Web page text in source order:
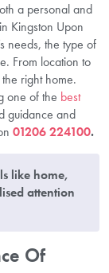
a personal and
Kingston Upon
needs, the type of
From location to
right home.
one of the best
guidance and
01206 224100.
like home,
attention
Of